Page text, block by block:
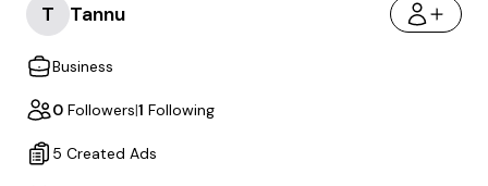
T Tannu
Business
0 Followers|1 Following
5 Created Ads